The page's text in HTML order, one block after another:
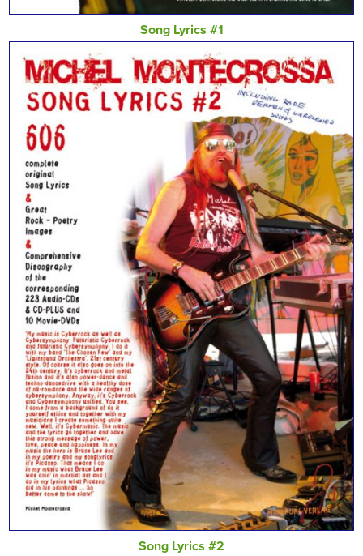
Song Lyrics #1
Song Lyrics #2